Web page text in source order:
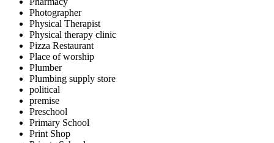
Photographer
Physical Therapist
Physical therapy clinic
Pizza Restaurant
Place of worship
Plumber
Plumbing supply store
political
premise
Preschool
Primary School
Print Shop